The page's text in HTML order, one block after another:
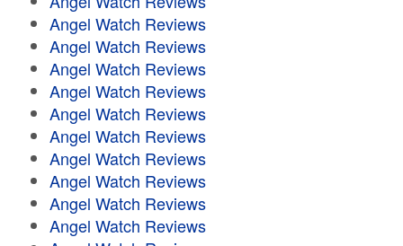
Angel Watch Reviews
Angel Watch Reviews
Angel Watch Reviews
Angel Watch Reviews
Angel Watch Reviews
Angel Watch Reviews
Angel Watch Reviews
Angel Watch Reviews
Angel Watch Reviews
Angel Watch Reviews